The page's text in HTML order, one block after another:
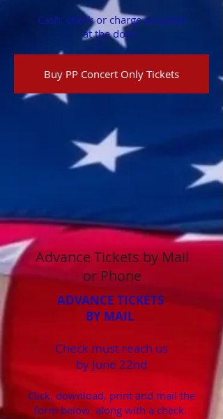
Cash, check or charge accepted
at the door.
Buy PP Concert Only Tickets
Advance Tickets by Mail
or Phone
ADVANCE TICKETS
BY MAIL
Check must reach us
by June 22nd
Click, download, print and mail the
form below along with a check.